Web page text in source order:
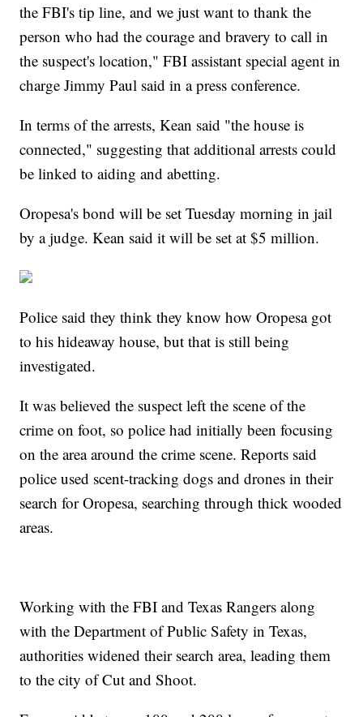
the FBI's tip line, and we just want to thank the
person who had the courage and bravery to call in
the suspect's location," FBI assistant special agent in
charge Jimmy Paul said in a press conference.
In terms of the arrests, Kean said "the house is
connected," suggesting that additional arrests could
be linked to aiding and abetting.
Oropesa's bond will be set Tuesday morning in jail
by a judge. Kean said it will be set at $5 million.
Police said they think they know how Oropesa got
to his hideaway house, but that is still being
investigated.
It was believed the suspect left the scene of the
crime on foot, so police had initially been focusing
on the area around the crime scene. Reports said
police used scent-tracking dogs and drones in their
search for Oropesa, searching through thick wooded
areas.
Working with the FBI and Texas Rangers along
with the Department of Public Safety in Texas,
authorities widened their search area, leading them
to the city of Cut and Shoot.